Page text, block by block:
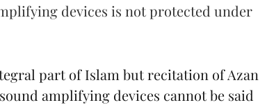
devices is not protected under
part of Islam but recitation of Azan
amplifying devices cannot be said